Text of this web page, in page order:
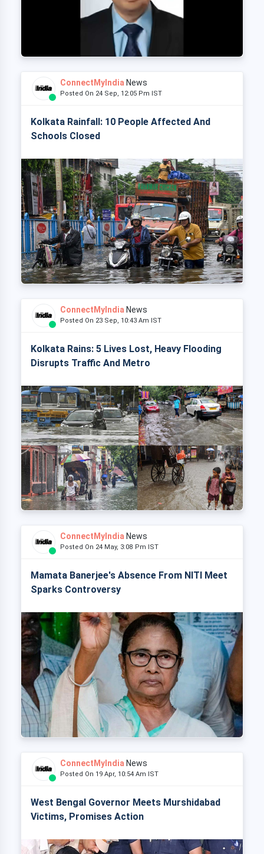
ConnectMyIndia News
Posted On 24 Sep, 12:05 Pm IST
Kolkata Rainfall: 10 People Affected And
Schools Closed
ConnectMyIndia News
Posted On 23 Sep, 10:43 Am IST
Kolkata Rains: 5 Lives Lost, Heavy Flooding
Disrupts Traffic And Metro
ConnectMyIndia News
Posted On 24 May, 3:08 Pm IST
Mamata Banerjee's Absence From NITI Meet
Sparks Controversy
ConnectMyIndia News
Posted On 19 Apr, 10:54 Am IST
West Bengal Governor Meets Murshidabad
Victims, Promises Action